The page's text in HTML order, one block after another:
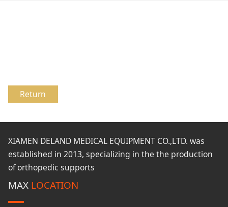
Return
XIAMEN DELAND MEDICAL EQUIPMENT CO.,LTD. was
established in 2013, specializing in the the production
of orthopedic supports
MAX LOCATION